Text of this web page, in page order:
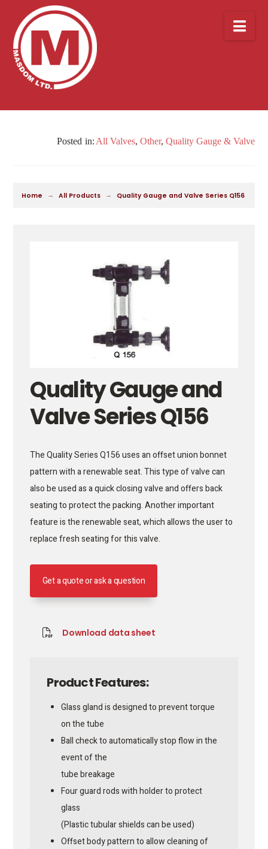
All Valves, Other, Quality Gauge & Valve
Home → All Products → Quality Gauge and Valve Series Q156
Quality Gauge and
Valve Series Q156
The Quality Series Q156 uses an offset union bonnet
pattern with a renewable seat. This type of valve can
also be used as a quick closing valve and offers back
seating to protect the packing. Another important
feature is the renewable seat, which allows the user to
replace fresh seating for this valve.
Get a quote or ask a question
Download data sheet
Product Features:
Glass gland is designed to prevent torque
on the tube
Ball check to automatically stop flow in the
event of the
tube breakage
Four guard rods with holder to protect
glass
(Plastic tubular shields can be used)
Offset body pattern to allow cleaning of